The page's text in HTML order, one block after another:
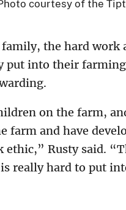
courtesy of the
the hard work
put into their farming
on the farm,
farm and have
ethic,” Rusty said.
really hard to put